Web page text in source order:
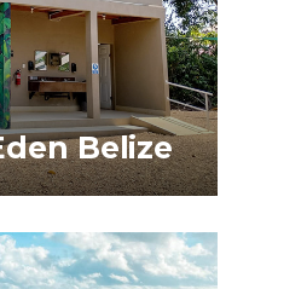
Belize